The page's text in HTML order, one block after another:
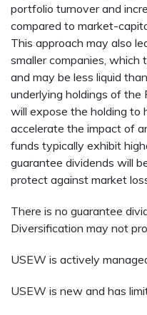
portfolio turnover and
compared to market-
This approach may also
smaller companies,
and may be less liquid
underlying holdings of the
will expose the holding to
accelerate the impact of
funds typically exhibit
guarantee dividends will
protect against market
There is no guarantee
Diversification may not
USEW is actively
USEW is new and has